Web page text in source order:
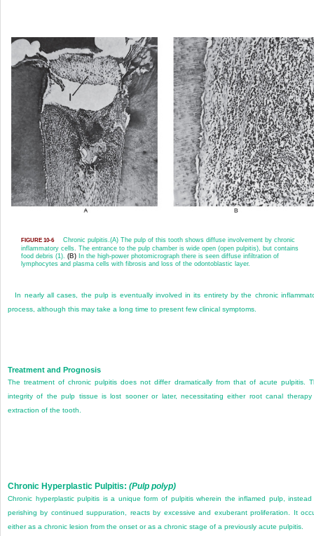
FIGURE 10-6 Chronic pulpitis. (A) The pulp of this tooth shows diffuse involvement by chronic
inflammatory cells. The entrance to the pulp chamber is wide open (open pulpitis), but contains
food debris (1). (B)In the high-power photomicrograph there is seen diffuse infiltration of
lymphocytes and plasma cells with fibrosis and loss of the odontoblastic layer.
In nearly all cases, the pulp is eventually involved in its entirety by the chronic
process, although this may take a long time to present few clinical symptoms.
Treatment and Prognosis
The treatment of chronic pulpitis does not differ dramatically from that of acute pulpitis.
integrity of the pulp tissue is lost sooner or later, necessitating either root canal therapy
extraction of the tooth.
Chronic Hyperplastic Pulpitis: (Pulp polyp)
Chronic hyperplastic pulpitis is a unique form of pulpitis wherein the inflamed pulp,
perishing by continued suppuration, reacts by excessive and exuberant proliferation. It
either as a chronic lesion from the onset or as a chronic stage of a previously acute pulpitis.